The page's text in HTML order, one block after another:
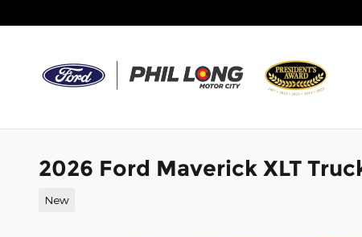
2026 Ford Maverick XLT
New